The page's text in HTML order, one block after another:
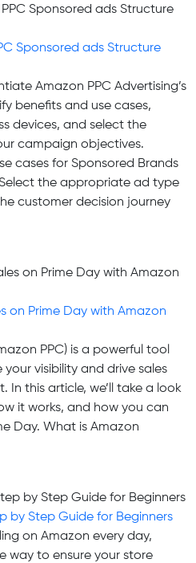
Sponsored ads Structure
Amazon PPC Advertising’s
benefits and use cases,
devices, and select the
campaign objectives.
cases for Sponsored Brands
the appropriate ad type
customer decision journey
on Prime Day with Amazon
PPC) is a powerful tool
visibility and drive sales
In this article, we’ll take a look
it works, and how you can
Day. What is Amazon
by Step Guide for Beginners
on Amazon every day,
way to ensure your store